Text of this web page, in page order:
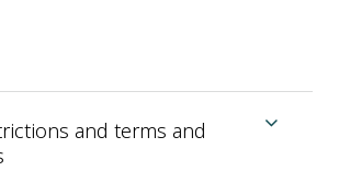
and terms and